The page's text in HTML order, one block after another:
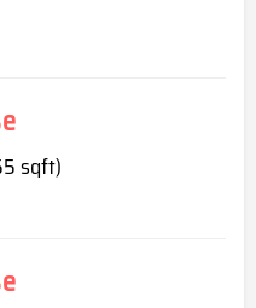
sqft)